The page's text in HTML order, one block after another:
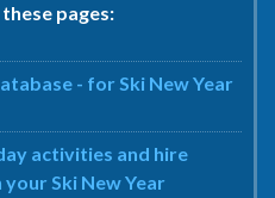
pages:
- for Ski New Year
activities and hire
Ski New Year